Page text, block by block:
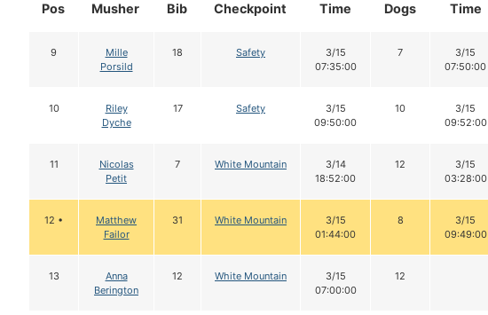
Pos Musher Bib Checkpoint Time Dogs Time
9
Mille
Porsild
18 Safety
3/15
07:35:00
7
3/15
07:50:00
10
Riley
Dyche
17 Safety
3/15
09:50:00
10
3/15
09:52:00
11
Nicolas
Petit
7 White Mountain
3/14
18:52:00
12
3/15
03:28:00
12 •
Matthew
Failor
31 White Mountain
3/15
01:44:00
8
3/15
09:49:00
13
Anna
Berington
12 White Mountain
3/15
07:00:00
12